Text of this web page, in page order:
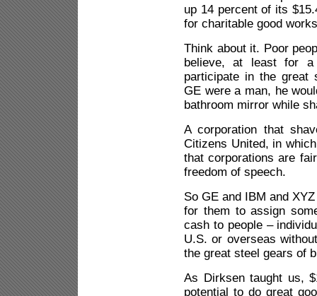
up 14 percent of its
for charitable good
Think about it. Poor
believe, at least for a
participate in the great
GE were a man, he
bathroom mirror while
A corporation that
Citizens United, in
that corporations are
freedom of speech.
So GE and IBM and
for them to assign
cash to people –
U.S. or overseas
the great steel gears of
As Dirksen taught us,
potential to do great